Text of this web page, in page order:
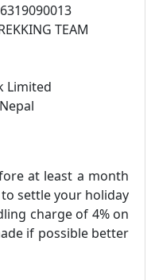
TEAM
Limited
at least a month
settle your holiday
charge of 4% on
if possible better